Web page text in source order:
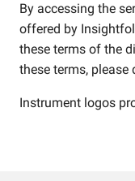
By accessing the
offered by
these terms of the
these terms,
Instrument logos